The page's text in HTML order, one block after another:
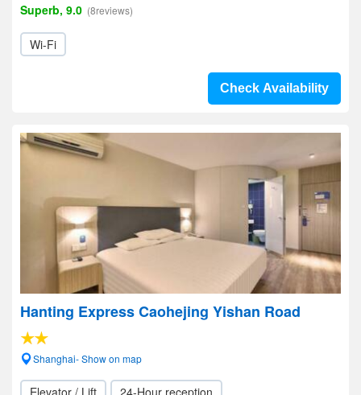
Superb, 9.0 (8reviews)
Wi-Fi
Check Availability
Hanting Express Caohejing Yishan Road
Shanghai- Show on map
Elevator / Lift 24-Hour reception